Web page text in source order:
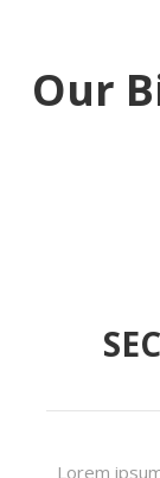
Our
Lorem